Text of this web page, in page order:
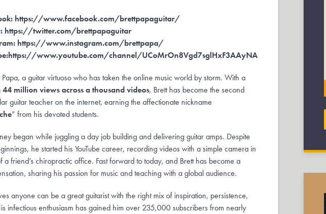
https://www.facebook.com/brettpapaguitar/
https://twitter.com/brettpapaguitar
https://www.instagram.com/brettpapa/
https://www.youtube.com/channel/UCoMrOn8Vgd7sglHxF3AAyNA
a guitar virtuoso who has taken the online music world by storm. With a
44 million views across a thousand videos, Brett has become the second
guitar teacher on the internet, earning the affectionate nickname
” from his devoted students.
began while juggling a day job building and delivering guitar amps. Despite
he started his YouTube career, recording videos with a simple camera in
a friend’s chiropractic office. Fast forward to today, and Brett has become a
sharing his passion for music and teaching with a global audience.
anyone can be a great guitarist with the right mix of inspiration, persistence,
infectious enthusiasm has gained him over 235,000 subscribers from nearly